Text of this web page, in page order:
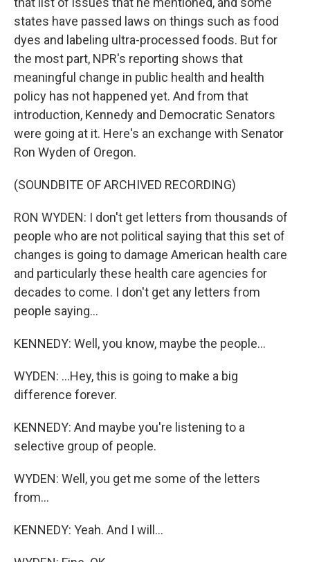
states have passed laws on things such as food
dyes and labeling ultra-processed foods. But for
the most part, NPR's reporting shows that
meaningful change in public health and health
policy has not happened yet. And from that
introduction, Kennedy and Democratic Senators
were going at it. Here's an exchange with Senator
Ron Wyden of Oregon.
(SOUNDBITE OF ARCHIVED RECORDING)
RON WYDEN: I don't get letters from thousands of
people who are not political saying that this set of
changes is going to damage American health care
and particularly these health care agencies for
decades to come. I don't get any letters from
people saying...
KENNEDY: Well, you know, maybe the people...
WYDEN: ...Hey, this is going to make a big
difference forever.
KENNEDY: And maybe you're listening to a
selective group of people.
WYDEN: Well, you get me some of the letters
from...
KENNEDY: Yeah. And I will...